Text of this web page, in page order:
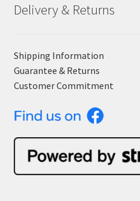
Delivery & Returns
Shipping Information
Guarantee & Returns
Customer Commitment